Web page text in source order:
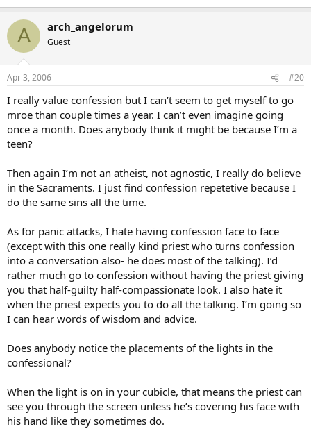
A arch_angelorum
Guest
Apr 3, 2006 #20
I really value confession but I can’t seem to get myself to go
mroe than couple times a year. I can’t even imagine going
once a month. Does anybody think it might be because I’m a
teen?
Then again I’m not an atheist, not agnostic, I really do believe
in the Sacraments. I just find confession repetetive because I
do the same sins all the time.
As for panic attacks, I hate having confession face to face
(except with this one really kind priest who turns confession
into a conversation also- he does most of the talking). I’d
rather much go to confession without having the priest giving
you that half-guilty half-compassionate look. I also hate it
when the priest expects you to do all the talking. I’m going so
I can hear words of wisdom and advice.
Does anybody notice the placements of the lights in the
confessional?
When the light is on in your cubicle, that means the priest can
see you through the screen unless he’s covering his face with
his hand like they sometimes do.